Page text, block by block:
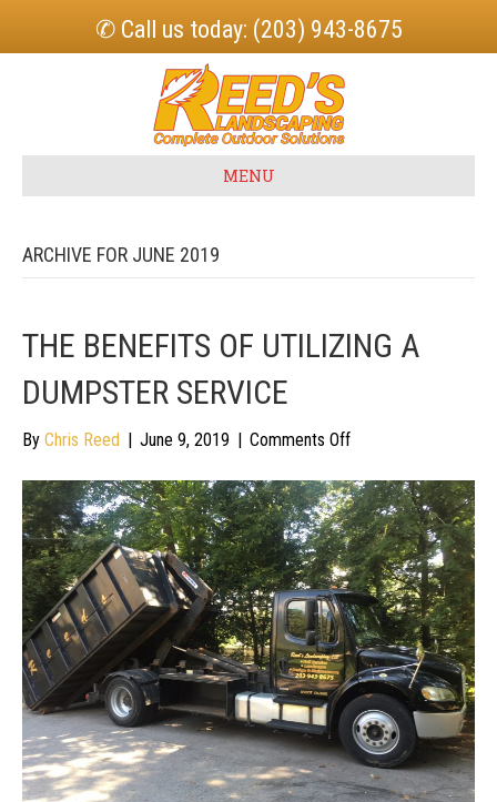
✆ Call us today: (203) 943-8675
MENU
ARCHIVE FOR JUNE 2019
THE BENEFITS OF UTILIZING A
DUMPSTER SERVICE
By Chris Reed | June 9, 2019 | Comments Offon
Benefits
of
Utilizing
a
Dumpster
Service